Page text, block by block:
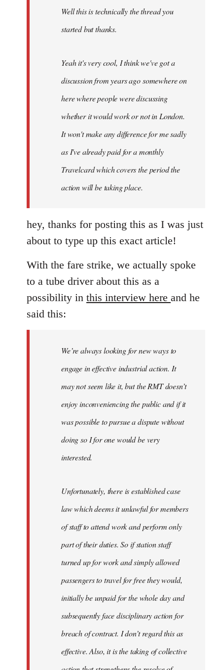
libcom.orgWell this is technically the thread you
started but thanks.
Yeah it's very cool, I think we've got a
discussion from years ago somewhere on
here where people were discussing
whether it would work or not in London.
It won't make any difference for me sadly
as I've already paid for a monthly
Travelcard which covers the period the
action will be taking place.
hey, thanks for posting this as I was just
about to type up this exact article!
With the fare strike, we actually spoke
to a tube driver about this as a
possibility in this interview here and he
said this:
We’re always looking for new ways to
engage in effective industrial action. It
may not seem like it, but the RMT doesn’t
enjoy inconveniencing the public and if it
was possible to pursue a dispute without
doing so I for one would be very
interested.
Unfortunately, there is established case
law which deems it unlawful for members
of staff to attend work and perform only
part of their duties. So if station staff
turned up for work and simply allowed
passengers to travel for free they would,
initially be unpaid for the whole day and
subsequently face disciplinary action for
breach of contract. I don’t regard this as
effective. Also, it is the taking of collective